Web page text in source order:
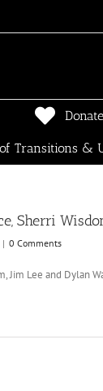
Donate
Transitions &
Sherri
| 0 Comments
Lee and Dylan